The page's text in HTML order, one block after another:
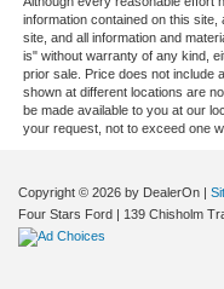
information contained on this
site, and all information and
is" without warranty of any kind,
prior sale. Price does not include
shown at different locations are
be made available to you at our
your request, not to exceed one
Copyright © 2026 by DealerOn |
Four Stars Ford | 139 Chisholm